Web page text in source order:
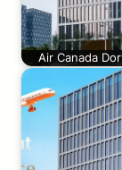
Air Canada